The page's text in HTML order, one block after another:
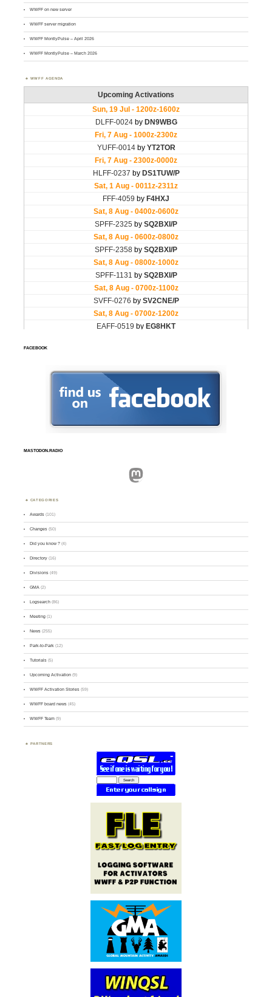
WWFF on new server
WWFF server migration
WWFF MontlyPulse – April 2026
WWFF MontlyPulse – March 2026
WWFF AGENDA
FACEBOOK
MASTODON.RADIO
Mastodon
CATEGORIES
Awards (101)
Changes (50)
Did you know ? (4)
Directory (16)
Divisions (49)
GMA (2)
Logsearch (86)
Meeting (1)
News (255)
Park-to-Park (12)
Tutorials (5)
Upcoming Activation (9)
WWFF Activation Stories (59)
WWFF board news (45)
WWFF Team (9)
PARTNERS